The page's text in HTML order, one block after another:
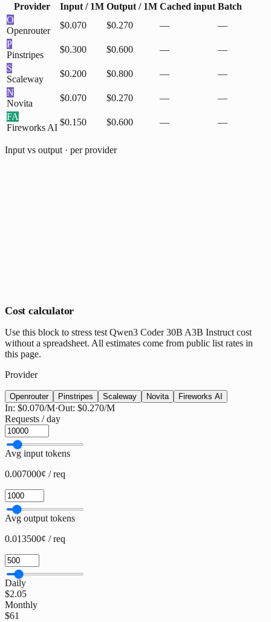
Provider
Input / 1M Output / 1M Cached input Batch
O
Openrouter
$0.070 $0.270 —
—
P
Pinstripes
$0.300 $0.600 —
—
S
Scaleway
$0.200 $0.800 —
—
N
Novita
$0.070 $0.270 —
—
FA
Fireworks AI
$0.150 $0.600 — —
Input vs output · per provider
Cost calculator
Use this block to stress test Qwen3 Coder 30B A3B Instruct cost
without a spreadsheet. All estimates come from public list rates in
this page.
Provider
Openrouter Pinstripes Scaleway Novita Fireworks AI
In: $0.070/M·Out: $0.270/M
Requests / day
Avg input tokens
0.007000¢ / req
Avg output tokens
0.013500¢ / req
Daily
$2.05
Monthly
$61